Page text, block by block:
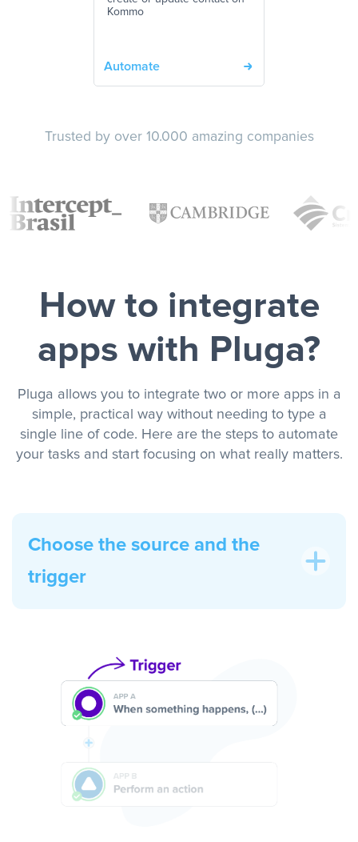
Kommo
Automate
Trusted by over 10.000 amazing companies
How to integrate
apps with Pluga?
Pluga allows you to integrate two or more apps in a
simple, practical way without needing to type a
single line of code. Here are the steps to automate
your tasks and start focusing on what really matters.
Choose the source and the
trigger